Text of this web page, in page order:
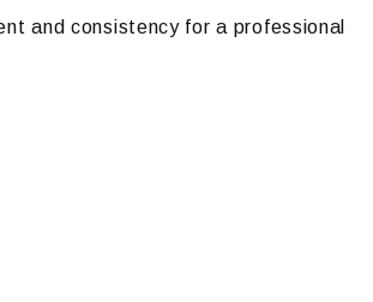
and consistency for a professional